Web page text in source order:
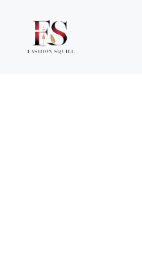
content